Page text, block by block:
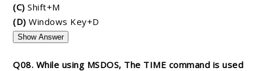
(C) Shift+M
(D) Windows Key+D
Show Answer
Q08. While using MSDOS, The TIME command is used